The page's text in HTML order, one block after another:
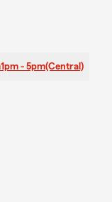
1pm - 5pm(Central)